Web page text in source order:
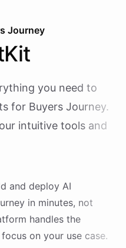
Journey
you need to
for Buyers Journey.
intuitive tools and
and deploy AI
in minutes, not
handles the
on your use case.